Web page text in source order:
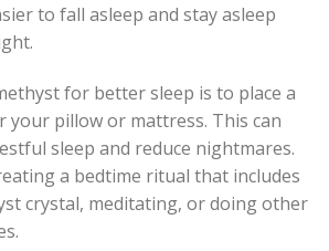
to fall asleep and stay asleep
for better sleep is to place a
your pillow or mattress. This can
sleep and reduce nightmares.
a bedtime ritual that includes
crystal, meditating, or doing other